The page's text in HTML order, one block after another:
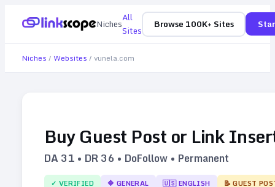
NichesAll
Sites
Browse 100K+ Sites
Niches / Websites / vunela.com
Buy Guest Post or Link
DA 31 • DR36 • DoFollow • Permanent
✓ VERIFIED 🔷 GENERAL 🇺🇸ENGLISH 📝 GUEST